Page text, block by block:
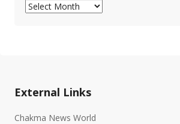
Archives
External Links
Chakma News World